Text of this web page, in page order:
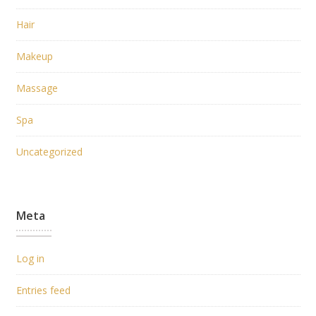
Hair
Makeup
Massage
Spa
Uncategorized
Meta
Log in
Entries feed